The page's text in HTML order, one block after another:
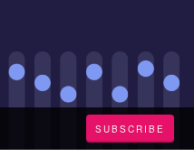
SUBSCRIBE